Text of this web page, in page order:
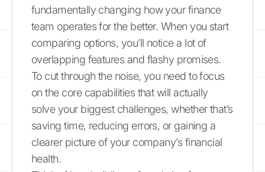
fundamentally changing how your finance
team operates for the better. When you start
comparing options, you’ll notice a lot of
overlapping features and flashy promises.
To cut through the noise, you need to focus
on the core capabilities that will actually
solve your biggest challenges, whether that’s
saving time, reducing errors, or gaining a
clearer picture of your company’s financial
health.